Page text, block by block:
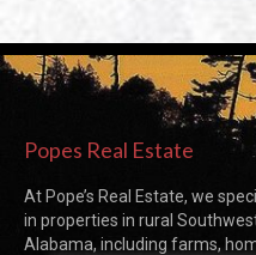
Popes Real Estate
At Pope’s Real Estate, we
in properties in rural
Alabama, including farms,